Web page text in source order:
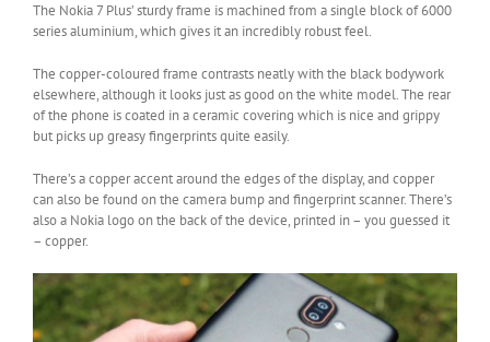
The Nokia 7 Plus’ sturdy frame is machined from a single block of 6000
series aluminium, which gives it an incredibly robust feel.
The copper-coloured frame contrasts neatly with the black bodywork
elsewhere, although it looks just as good on the white model. The rear
of the phone is coated in a ceramic covering which is nice and grippy
but picks up greasy fingerprints quite easily.
There’s a copper accent around the edges of the display, and copper
can also be found on the camera bump and fingerprint scanner. There’s
also a Nokia logo on the back of the device, printed in – you guessed it
– copper.